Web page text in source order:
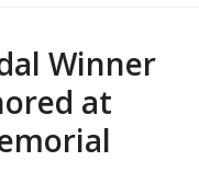
Winner
at